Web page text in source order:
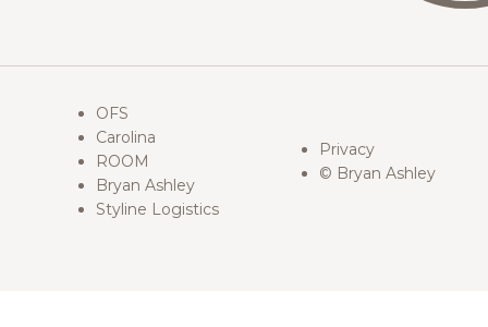
OFS
Carolina
ROOM
Bryan Ashley
Styline Logistics
Privacy
© Bryan Ashley